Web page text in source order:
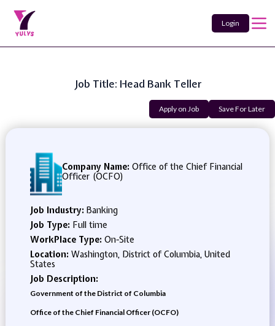
Login
Job Title: Head Bank Teller
Apply on Job Save For Later
Company Name: Office of the Chief Financial
Officer (OCFO)
Job Industry: Banking
Job Type: Full time
WorkPlace Type: On-Site
Location: Washington, District of Columbia, United
States
Job Description:
Government of the District of Columbia
Office of the Chief Financial Officer (OCFO)